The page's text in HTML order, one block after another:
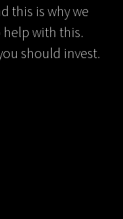
this is why we
help with this.
should invest.